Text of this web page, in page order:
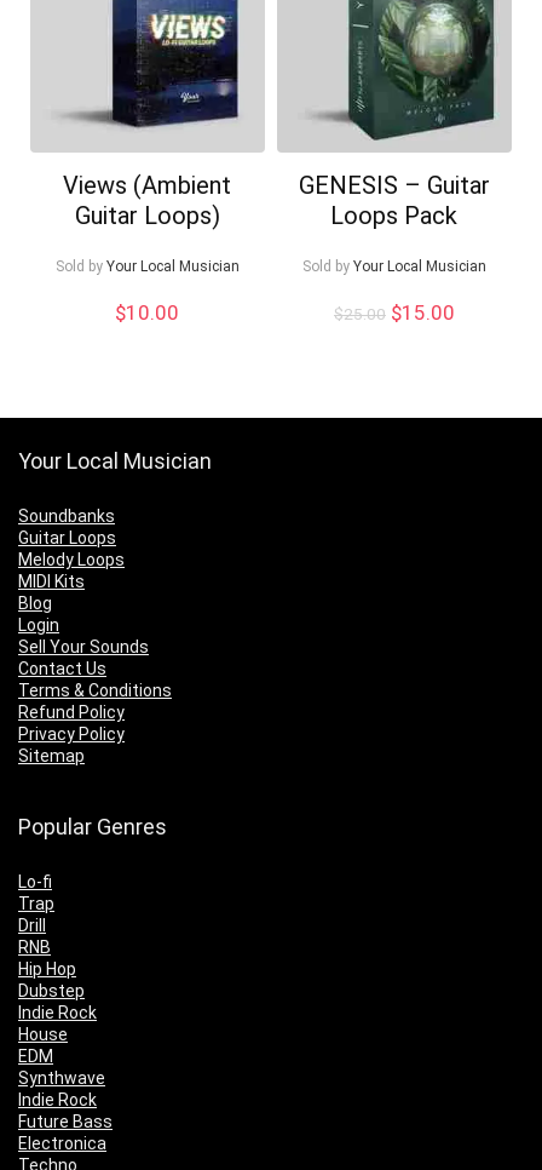
Views (Ambient
Guitar Loops)
Sold by Your Local Musician
$10.00
GENESIS – Guitar
Loops Pack
Sold by Your Local Musician
$25.00 Original
$15.00Current
Your Local Musician
Soundbanks
Guitar Loops
Melody Loops
MIDI Kits
Blog
Login
Sell Your Sounds
Contact Us
Terms & Conditions
Refund Policy
Privacy Policy
Sitemap
Popular Genres
Lo-fi
Trap
Drill
RNB
Hip Hop
Dubstep
Indie Rock
House
EDM
Synthwave
Indie Rock
Future Bass
Electronica
Techno